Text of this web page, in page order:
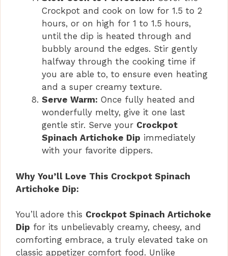
Crockpot and cook on low for 1.5 to 2
hours, or on high for 1 to 1.5 hours,
until the dip is heated through and
bubbly around the edges. Stir gently
halfway through the cooking time if
you are able to, to ensure even heating
and a super creamy texture.
Serve Warm: Once fully heated and
wonderfully melty, give it one last
gentle stir. Serve your Crockpot
Spinach Artichoke Dip immediately
with your favorite dippers.
Why You’ll Love This Crockpot Spinach
Artichoke Dip:
You’ll adore this Crockpot Spinach Artichoke
Dip for its unbelievably creamy, cheesy, and
comforting embrace, a truly elevated take on
classic appetizer comfort food. Unlike